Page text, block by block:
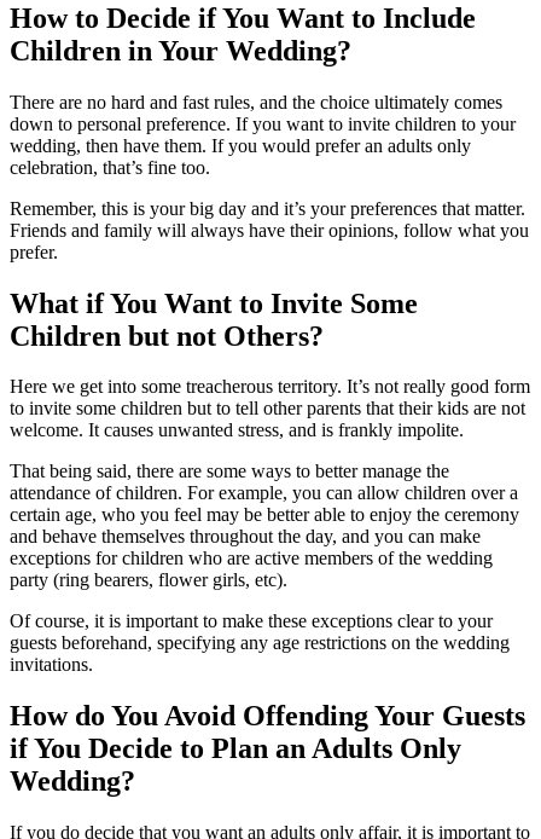
How to Decide if You Want to Include
Children in Your Wedding?
There are no hard and fast rules, and the choice ultimately comes
down to personal preference. If you want to invite children to your
wedding, then have them. If you would prefer an adults only
celebration, that’s fine too.
Remember, this is your big day and it’s your preferences that matter.
Friends and family will always have their opinions, follow what you
prefer.
What if You Want to Invite Some
Children but not Others?
Here we get into some treacherous territory. It’s not really good form
to invite some children but to tell other parents that their kids are not
welcome. It causes unwanted stress, and is frankly impolite.
That being said, there are some ways to better manage the
attendance of children. For example, you can allow children over a
certain age, who you feel may be better able to enjoy the ceremony
and behave themselves throughout the day, and you can make
exceptions for children who are active members of the wedding
party (ring bearers, flower girls, etc).
Of course, it is important to make these exceptions clear to your
guests beforehand, specifying any age restrictions on the wedding
invitations.
How do You Avoid Offending Your Guests
if You Decide to Plan an Adults Only
Wedding?
If you do decide that you want an adults only affair, it is important to